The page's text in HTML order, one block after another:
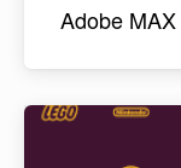
Adobe